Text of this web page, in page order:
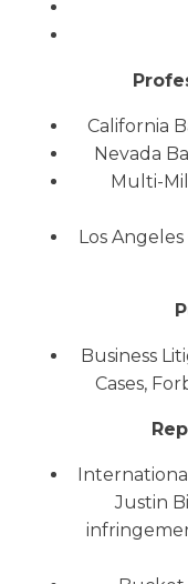
California
Nevada
Multi-
Los
Business
Cases,
Justin